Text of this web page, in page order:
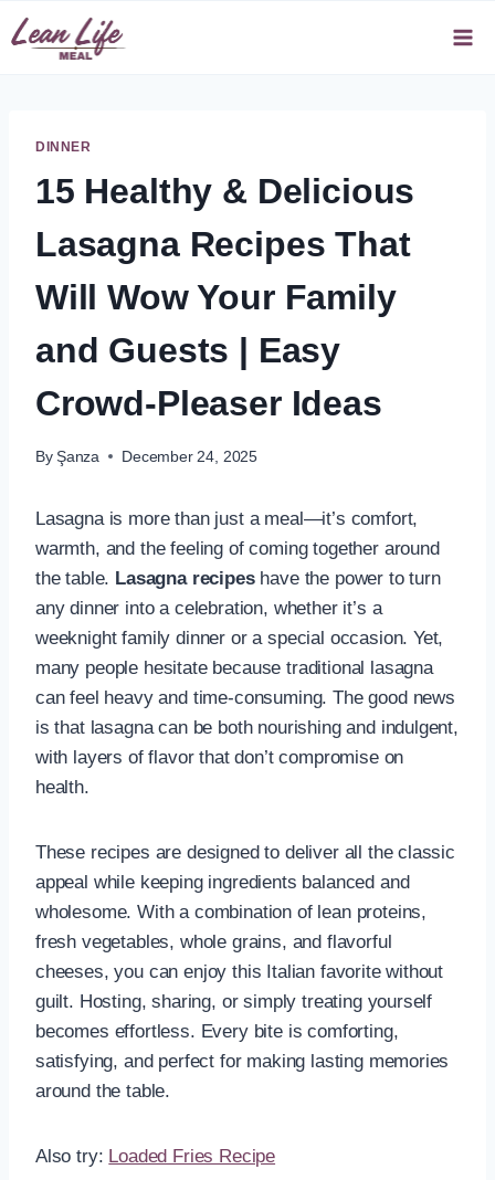
Skip
to
DINNER
15 Healthy & Delicious
Lasagna Recipes That
Will Wow Your Family
and Guests | Easy
Crowd-Pleaser Ideas
By Şanza December 24, 2025
Lasagna is more than just a meal—it’s comfort,
warmth, and the feeling of coming together around
the table. Lasagna recipeshave the power to turn
any dinner into a celebration, whether it’s a
weeknight family dinner or a special occasion. Yet,
many people hesitate because traditional lasagna
can feel heavy and time-consuming. The good news
is that lasagna can be both nourishing and indulgent,
with layers of flavor that don’t compromise on
health.
These recipes are designed to deliver all the classic
appeal while keeping ingredients balanced and
wholesome. With a combination of lean proteins,
fresh vegetables, whole grains, and flavorful
cheeses, you can enjoy this Italian favorite without
guilt. Hosting, sharing, or simply treating yourself
becomes effortless. Every bite is comforting,
satisfying, and perfect for making lasting memories
around the table.
Also try: Loaded Fries Recipe